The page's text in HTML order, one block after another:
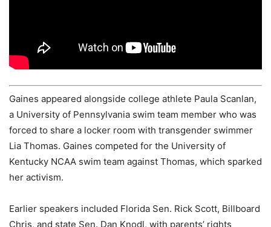
Gaines appeared alongside college athlete Paula Scanlan,
a University of Pennsylvania swim team member who was
forced to share a locker room with transgender swimmer
Lia Thomas. Gaines competed for the University of
Kentucky NCAA swim team against Thomas, which sparked
her activism.
Earlier speakers included Florida Sen. Rick Scott, Billboard
Chris, and state Sen. Dan Knodl, with parents’ rights